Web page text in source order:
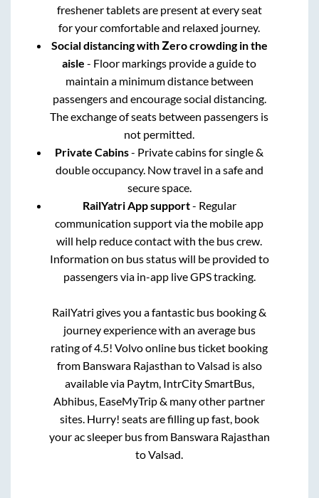
freshener tablets are present at every seat
for your comfortable and relaxed journey.
Social distancing with Zero crowding in the
aisle - Floor markings provide a guide to
maintain a minimum distance between
passengers and encourage social distancing.
The exchange of seats between passengers is
not permitted.
Private Cabins- Private cabins for single &
double occupancy. Now travel in a safe and
secure space.
RailYatri App support- Regular
communication support via the mobile app
will help reduce contact with the bus crew.
Information on bus status will be provided to
passengers via in-app live GPS tracking.
RailYatri gives you a fantastic bus booking &
journey experience with an average bus
rating of 4.5! Volvo online bus ticket booking
from Banswara Rajasthan toValsad is also
available via Paytm, IntrCity SmartBus,
Abhibus, EaseMyTrip & many other partner
sites. Hurry! seats are filling up fast, book
your ac sleeper bus from Banswara Rajasthan
toValsad.